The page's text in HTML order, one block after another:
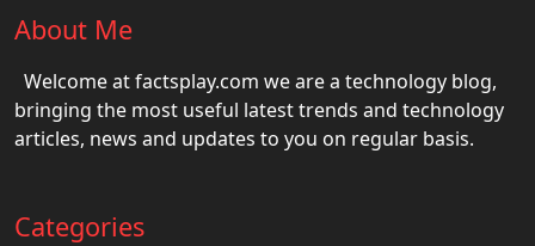
About Me
Welcome at factsplay.com we are a technology blog,
bringing the most useful latest trends and technology
articles, news and updates to you on regular basis.
Categories